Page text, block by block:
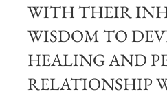
WITH THEIR
WISDOM TO
HEALING AND
RELATIONSHIP